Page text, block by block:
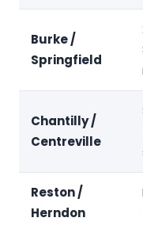
Burke /
Springfield
Chantilly /
Centreville
Reston /
Herndon